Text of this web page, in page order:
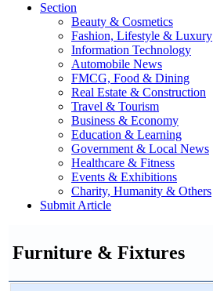
Section
Beauty & Cosmetics
Fashion, Lifestyle & Luxury
Information Technology
Automobile News
FMCG, Food & Dining
Real Estate & Construction
Travel & Tourism
Business & Economy
Education & Learning
Government & Local News
Healthcare & Fitness
Events & Exhibitions
Charity, Humanity & Others
Submit Article
Furniture & Fixtures